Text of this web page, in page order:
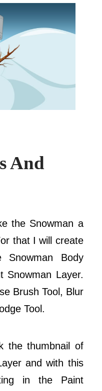
And
the Snowman a
that I will create
Snowman Body
Snowman Layer.
Brush Tool, Blur
Tool.
the thumbnail of
and with this
in the Paint